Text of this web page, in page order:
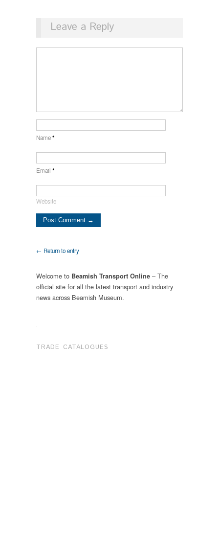
Leave a Reply
Name*
Email *
Website
← Return to entry
Welcome to Beamish Transport Online – The
official site for all the latest transport and industry
news across Beamish Museum.
.
TRADE CATALOGUES